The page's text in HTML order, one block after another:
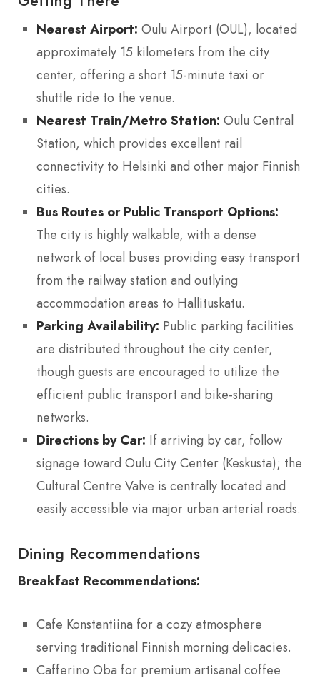
Nearest Airport: Oulu Airport (OUL), located
approximately 15 kilometers from the city
center, offering a short 15-minute taxi or
shuttle ride to the venue.
Nearest Train/Metro Station: Oulu Central
Station, which provides excellent rail
connectivity to Helsinki and other major Finnish
cities.
Bus Routes or Public Transport Options:
The city is highly walkable, with a dense
network of local buses providing easy transport
from the railway station and outlying
accommodation areas to Hallituskatu.
Parking Availability: Public parking facilities
are distributed throughout the city center,
though guests are encouraged to utilize the
efficient public transport and bike-sharing
networks.
Directions by Car: If arriving by car, follow
signage toward Oulu City Center (Keskusta); the
Cultural Centre Valve is centrally located and
easily accessible via major urban arterial roads.
Dining Recommendations
Breakfast Recommendations:
Cafe Konstantiina for a cozy atmosphere
serving traditional Finnish morning delicacies.
Cafferino Oba for premium artisanal coffee